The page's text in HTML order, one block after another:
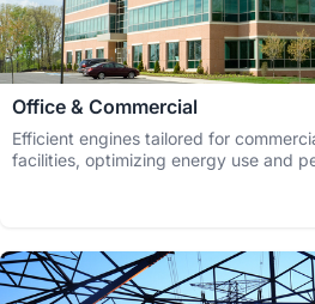
Office & Commercial
Efficient engines tailored for
facilities, optimizing energy use and